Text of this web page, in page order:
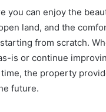
you can enjoy the
land, and the
from scratch.
is or continue
the property
future.